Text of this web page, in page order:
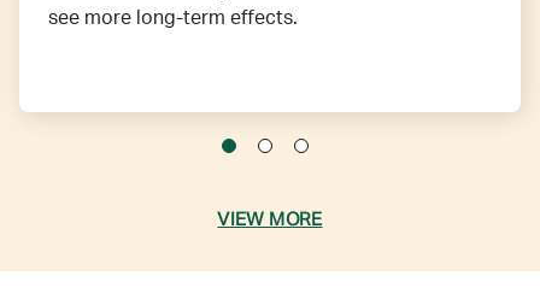
see more long-term effects.
VIEW MORE